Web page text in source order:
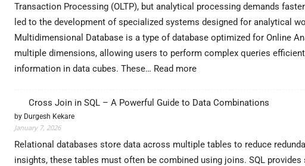
Transaction Processing (OLTP), but analytical processing demands
led to the development of specialized systems designed for analytical
Multidimensional Database is a type of database optimized for Online
multiple dimensions, allowing users to perform complex queries
information in data cubes. These… Read more:
Analytics
Database
Architecture
Cross Join in SQL – A Powerful Guide to Data Combinations
by Durgesh Kekare
January 7, 2026
Relational databases store data across multiple tables to reduce
insights, these tables must often be combined using joins. SQL